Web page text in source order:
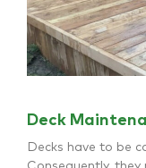
Deck
Decks have to be